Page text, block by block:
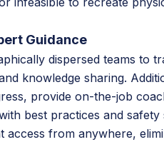
Guidance
dispersed teams to
knowledge sharing.
provide on-the-job
best practices and safety
access from anywhere,